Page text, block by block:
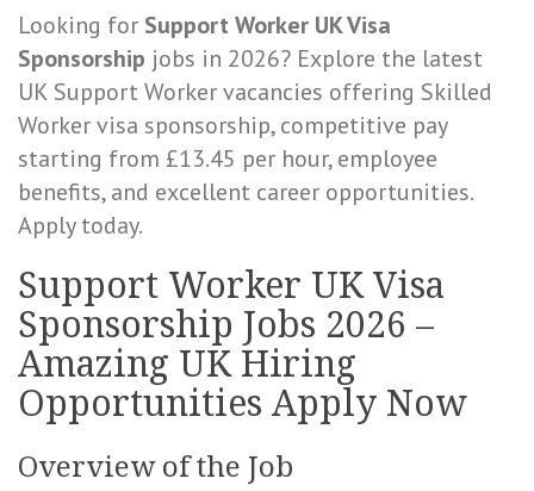
Looking for Support Worker UK Visa
Sponsorship jobs in 2026? Explore the latest
UK Support Worker vacancies offering Skilled
Worker visa sponsorship, competitive pay
starting from £13.45 per hour, employee
benefits, and excellent career opportunities.
Apply today.
Support Worker UK Visa
Sponsorship Jobs 2026 –
Amazing UK Hiring
Opportunities Apply Now
Overview of the Job